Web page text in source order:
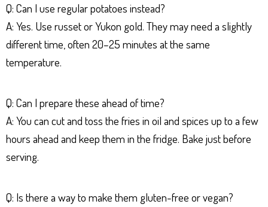
Q: Can I use regular potatoes instead?
A: Yes. Use russet or Yukon gold. They may need a slightly
different time, often 20–25 minutes at the same
temperature.
Q: Can I prepare these ahead of time?
A: You can cut and toss the fries in oil and spices up to a few
hours ahead and keep them in the fridge. Bake just before
serving.
Q: Is there a way to make them gluten-free or vegan?